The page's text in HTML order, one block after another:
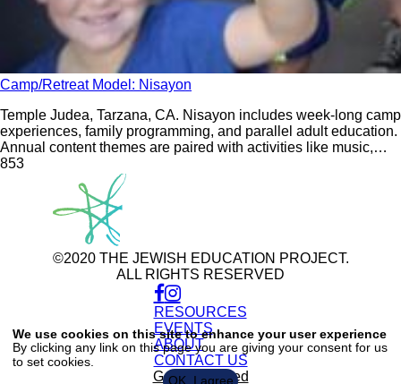
Camp/Retreat Model: Nisayon
Temple Judea, Tarzana, CA. Nisayon includes week-long camp
experiences, family programming, and parallel adult education.
Annual content themes are paired with activities like music,
dance, drama, and krav maga.
853
©2020 THE JEWISH EDUCATION PROJECT.
ALL RIGHTS RESERVED
RESOURCES
EVENTS
ABOUT
CONTACT US
Get Connected
Use
of
personal
data
and
cookies
We use cookies on this site to enhance your user experience
By clicking any link on this page you are giving your consent for us
to set cookies.
OK, I agree